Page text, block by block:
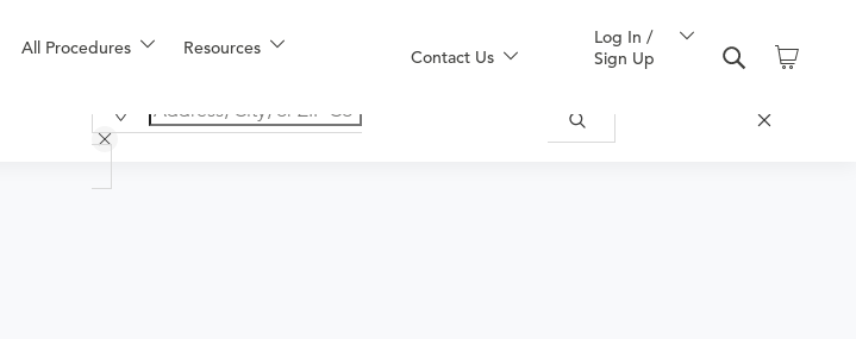
All Procedures Resources Contact Us
Log In /
Sign Up